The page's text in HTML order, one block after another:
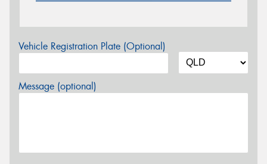
Vehicle Registration Plate (Optional)
Message (optional)